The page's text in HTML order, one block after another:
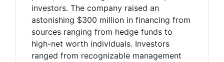
investors. The company raised an
astonishing $300 million in financing from
sources ranging from hedge funds to
high-net worth individuals. Investors
ranged from recognizable management